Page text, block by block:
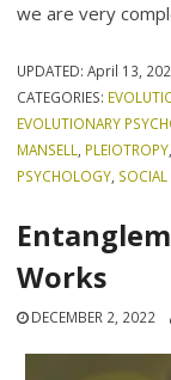
we are very
UPDATED:April 13,
CATEGORIES:
EVOLUTIONARY
MANSELL
PLEIOTROPY
PSYCHOLOGY SOCIAL
Works
DECEMBER 2, 2022